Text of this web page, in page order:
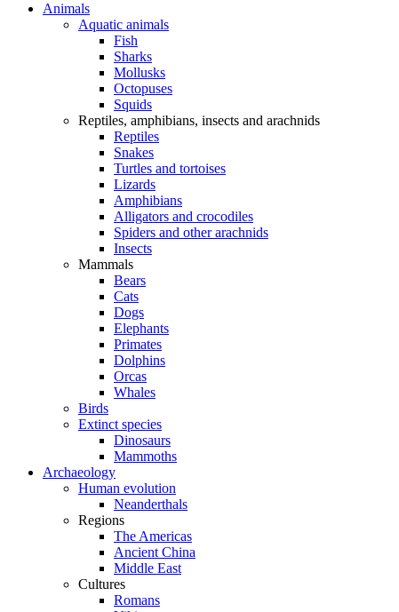
Animals
Aquatic animals
Fish
Sharks
Mollusks
Octopuses
Squids
Reptiles, amphibians, insects and arachnids
Reptiles
Snakes
Turtles and tortoises
Lizards
Amphibians
Alligators and crocodiles
Spiders and other arachnids
Insects
Mammals
Bears
Cats
Dogs
Elephants
Primates
Dolphins
Orcas
Whales
Birds
Extinct species
Dinosaurs
Mammoths
Archaeology
Human evolution
Neanderthals
Regions
The Americas
Ancient China
Middle East
Cultures
Romans